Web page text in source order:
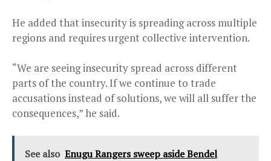
He added that insecurity is spreading across multiple
regions and requires urgent collective intervention.
“We are seeing insecurity spread across different
parts of the country. If we continue to trade
accusations instead of solutions, we will all suffer the
consequences,” he said.
See also Enugu Rangers sweep aside Bendel